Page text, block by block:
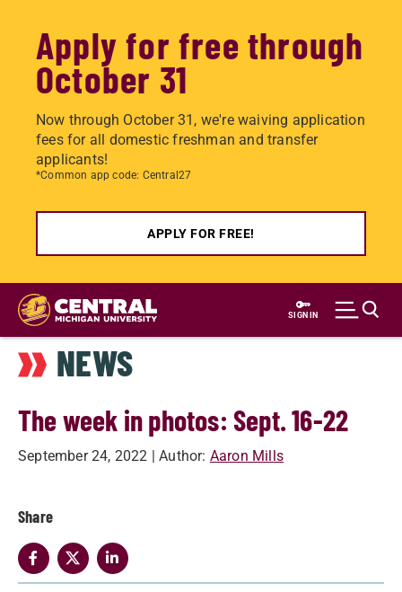
Apply for free through
October 31
Now through October 31, we're waiving application
fees for all domestic freshman and transfer
applicants!
*Common app code: Central27
APPLY FOR FREE!
Skip
main
content
SIGN IN
NEWS
The week in photos: Sept. 16-22
September 24, 2022 | Author: Aaron Mills
Share